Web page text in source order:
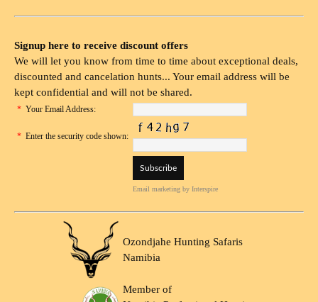
Signup here to receive discount offers
We will let you know from time to time about exceptional deals,
discounted and cancelation hunts... Your email address will be
kept confidential and will not be shared.
* Your Email Address:
* Enter the security code shown:
Email marketing by Interspire
Ozondjahe Hunting Safaris
Namibia
Member of